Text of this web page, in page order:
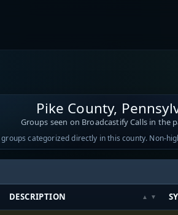
Pike County,
Groups seen on Broadcastify Calls in the
categorized directly in this county. Non-
DESCRIPTION